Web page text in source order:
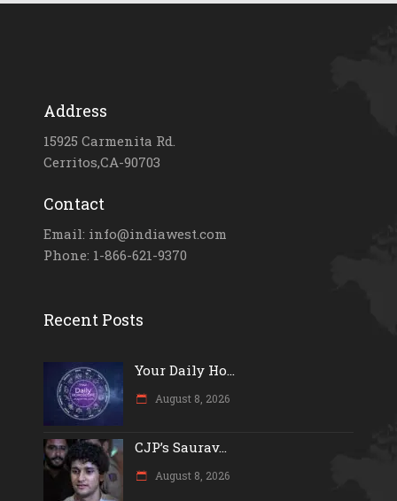
Address
15925 Carmenita Rd.
Cerritos,CA-90703
Contact
Email: info@indiawest.com
Phone: 1-866-621-9370
Recent Posts
Your Daily Ho...
August 8, 2026
CJP’s Saurav...
August 8, 2026